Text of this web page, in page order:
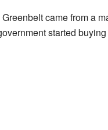
came from a
started